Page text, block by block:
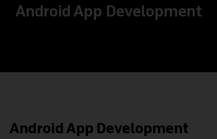
Android App Development
Android App Development